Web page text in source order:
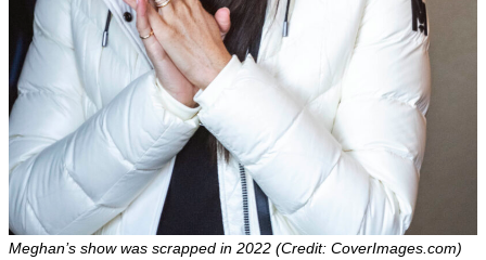
Meghan’s show was scrapped in 2022 (Credit: CoverImages.com)